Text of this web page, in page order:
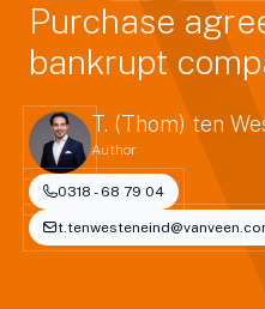
Purchase
bankrupt
T. (Thom) ten
Author
0318 - 68 79 04